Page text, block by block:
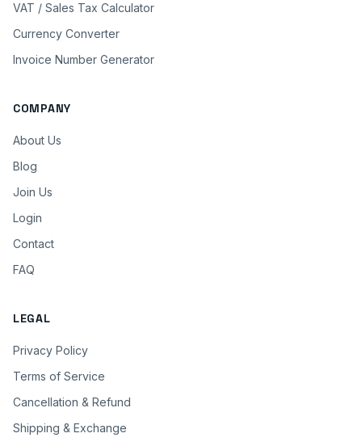
VAT / Sales Tax Calculator
Currency Converter
Invoice Number Generator
COMPANY
About Us
Blog
Join Us
Login
Contact
FAQ
LEGAL
Privacy Policy
Terms of Service
Cancellation & Refund
Shipping & Exchange